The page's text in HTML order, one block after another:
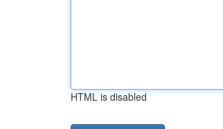
HTML is disabled